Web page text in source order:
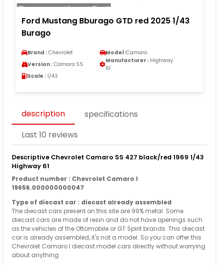
Ford Mustang Bburago GTD red 2025 1/43
Burago
Brand : Chevrolet Model :Camaro
Version : Camaro SS
Manufacturer : Highway
61
Scale : 1/43
description
specifications
Last 10 reviews
Descriptive Chevrolet Camaro SS 427 black/red 1969 1/43
Highway 61
Product number : Chevrolet Camaro I
19656.000000000047
Type of diecast car : diecast already assembled
The diecast cars present on this site are 99% metal. Some
diecast cars are made of resin and do not have openings such
as the vehicles of the Ottomobile or GT Spirit brands. This diecast
car is already assembled, it's not a model. So you can offer this
Chevrolet Camaro I diecast model cars directly without worrying
about anything.